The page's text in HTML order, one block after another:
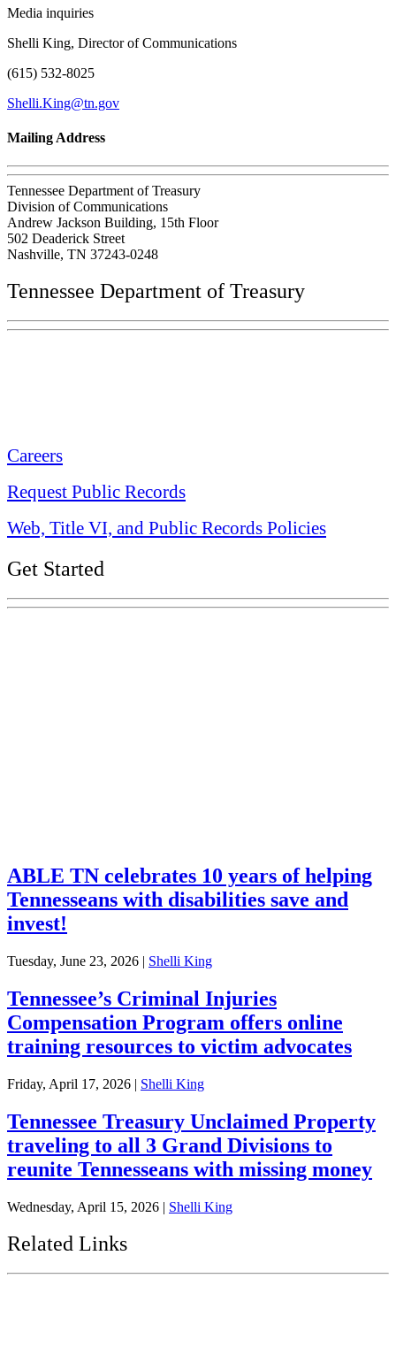
Media inquiries
Shelli King, Director of Communications
(615) 532-8025
Shelli.King@tn.gov
Mailing Address
Tennessee Department of Treasury
Division of Communications
Andrew Jackson Building, 15th Floor
502 Deaderick Street
Nashville, TN 37243-0248
Tennessee Department of Treasury
Careers
Request Public Records
Web, Title VI, and Public Records Policies
Get Started
ABLE TN celebrates 10 years of helping
Tennesseans with disabilities save and
invest!
Tuesday, June 23, 2026 | Shelli King
Tennessee’s Criminal Injuries
Compensation Program offers online
training resources to victim advocates
Friday, April 17, 2026 | Shelli King
Tennessee Treasury Unclaimed Property
traveling to all 3 Grand Divisions to
reunite Tennesseans with missing money
Wednesday, April 15, 2026 | Shelli King
Related Links